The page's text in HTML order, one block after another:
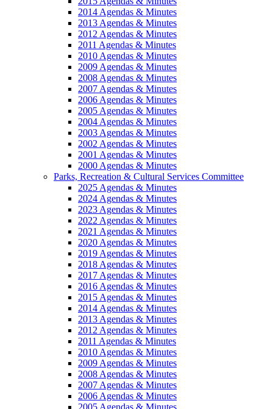
2014 Agendas & Minutes
2013 Agendas & Minutes
2012 Agendas & Minutes
2011 Agendas & Minutes
2010 Agendas & Minutes
2009 Agendas & Minutes
2008 Agendas & Minutes
2007 Agendas & Minutes
2006 Agendas & Minutes
2005 Agendas & Minutes
2004 Agendas & Minutes
2003 Agendas & Minutes
2002 Agendas & Minutes
2001 Agendas & Minutes
2000 Agendas & Minutes
Parks, Recreation & Cultural Services Committee
2025 Agendas & Minutes
2024 Agendas & Minutes
2023 Agendas & Minutes
2022 Agendas & Minutes
2021 Agendas & Minutes
2020 Agendas & Minutes
2019 Agendas & Minutes
2018 Agendas & Minutes
2017 Agendas & Minutes
2016 Agendas & Minutes
2015 Agendas & Minutes
2014 Agendas & Minutes
2013 Agendas & Minutes
2012 Agendas & Minutes
2011 Agendas & Minutes
2010 Agendas & Minutes
2009 Agendas & Minutes
2008 Agendas & Minutes
2007 Agendas & Minutes
2006 Agendas & Minutes
2005 Agendas & Minutes